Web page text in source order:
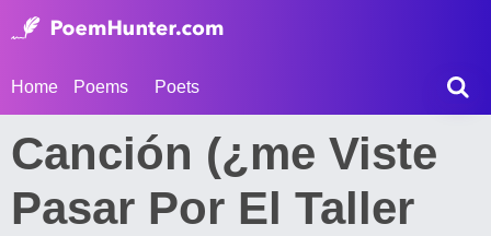
Home Poems Poets
Canción (¿me Viste
Pasar Por El Taller